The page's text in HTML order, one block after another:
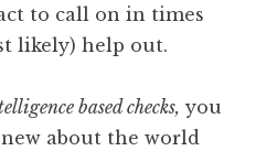
to call on in times
likely) help out.
based checks, you
about the world